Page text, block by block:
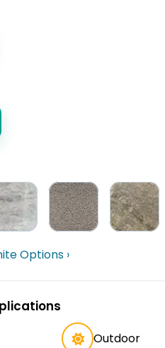
Options ›
Outdoor